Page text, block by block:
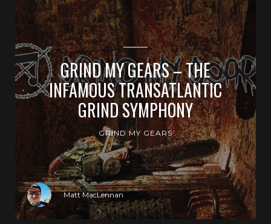
GRIND MY GEARS – THE
INFAMOUS TRANSATLANTIC
GRIND SYMPHONY
GRIND MY GEARS
Matt MacLennan